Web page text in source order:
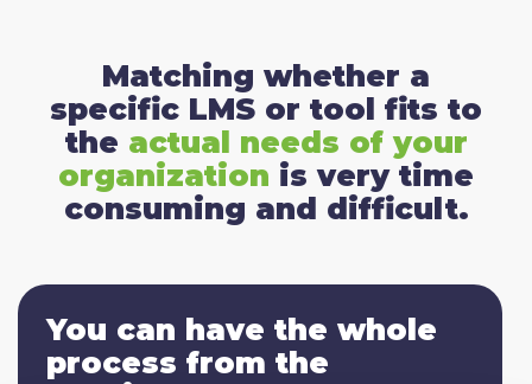
Matching whether a
specific LMS or tool fits to
the actual needs of your
organization is very time
consuming and difficult.
You can have the whole
process from the